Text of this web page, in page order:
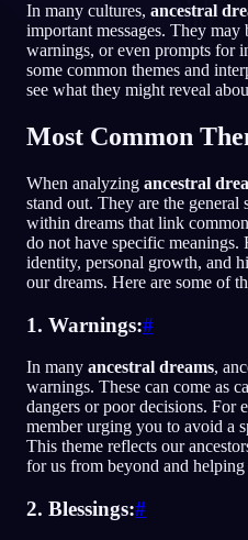
IT
PT Português
RU Русский
JA 日本語
PL Polski
In many cultures, ancestral
important messages. They
warnings, or even prompts for
some common themes and
see what they might reveal
Most Common
When analyzing ancestral
stand out. They are the general
within dreams that link
do not have specific
identity, personal growth, and
our dreams. Here are some of
1. Warnings:#
In many ancestral dreams,
warnings. These can come as
dangers or poor decisions. For
member urging you to avoid a
This theme reflects our
for us from beyond and helping
2. Blessings:#